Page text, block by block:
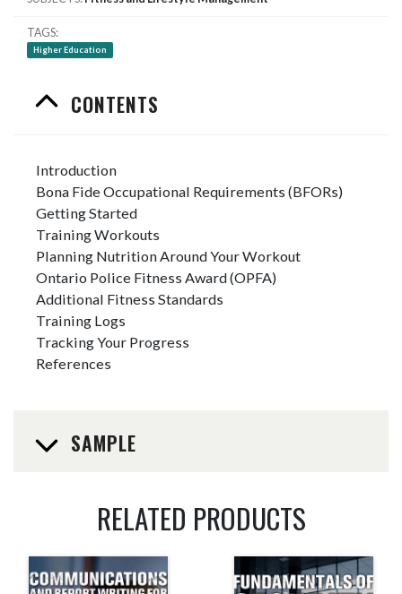
TAGS
Higher Education
CONTENTS
Introduction
Bona Fide Occupational Requirements (BFORs)
Getting Started
Training Workouts
Planning Nutrition Around Your Workout
Ontario Police Fitness Award (OPFA)
Additional Fitness Standards
Training Logs
Tracking Your Progress
References
SAMPLE
RELATED PRODUCTS